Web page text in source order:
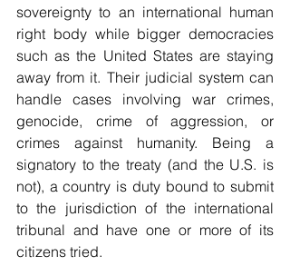
sovereignty to an international human
right body while bigger democracies
such as the United States are staying
away from it. Their judicial system can
handle cases involving war crimes,
genocide, crime of aggression, or
crimes against humanity. Being a
signatory to the treaty (and the U.S. is
not), a country is duty bound to submit
to the jurisdiction of the international
tribunal and have one or more of its
citizens tried.